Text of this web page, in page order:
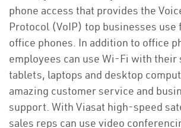
phone access that provides the
Protocol (VoIP) top businesses
office phones. In addition to office
employees can use Wi-Fi with their
tablets, laptops and desktop
amazing customer service and
support. With Viasat high-speed
sales reps can use video